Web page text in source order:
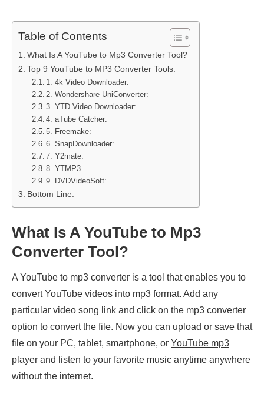
Table of Contents
What Is A YouTube to Mp3 Converter Tool?
Top 9 YouTube to MP3 Converter Tools:
1. 4k Video Downloader:
2. Wondershare UniConverter:
3. YTD Video Downloader:
4. aTube Catcher:
5. Freemake:
6. SnapDownloader:
7. Y2mate:
8. YTMP3
9. DVDVideoSoft:
Bottom Line:
What Is A YouTube to Mp3
Converter Tool?
A YouTube to mp3 converter is a tool that enables you to
convertYouTube videos into mp3 format. Add any
particular video song link and click on the mp3 converter
option to convert the file. Now you can upload or save that
file on your PC, tablet, smartphone, or YouTube mp3
player and listen to your favorite music anytime anywhere
without the internet.